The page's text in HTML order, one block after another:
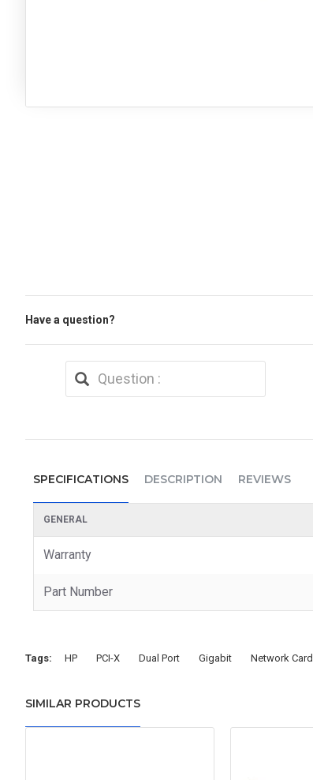
Have a question?
SPECIFICATIONS DESCRIPTION REVIEWS
GENERAL
Warranty
Part Number
Tags: HP PCI-X Dual Port Gigabit Network Card
SIMILAR PRODUCTS